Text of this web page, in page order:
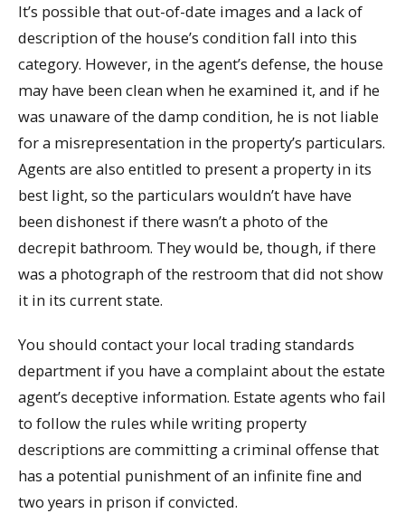
It’s possible that out-of-date images and a lack of
description of the house’s condition fall into this
category. However, in the agent’s defense, the house
may have been clean when he examined it, and if he
was unaware of the damp condition, he is not liable
for a misrepresentation in the property’s particulars.
Agents are also entitled to present a property in its
best light, so the particulars wouldn’t have have
been dishonest if there wasn’t a photo of the
decrepit bathroom. They would be, though, if there
was a photograph of the restroom that did not show
it in its current state.
You should contact your local trading standards
department if you have a complaint about the estate
agent’s deceptive information. Estate agents who fail
to follow the rules while writing property
descriptions are committing a criminal offense that
has a potential punishment of an infinite fine and
two years in prison if convicted.